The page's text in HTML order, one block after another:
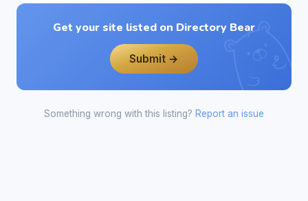
Get your site listed on Directory Bear
Submit →
Something wrong with this listing? Report an issue